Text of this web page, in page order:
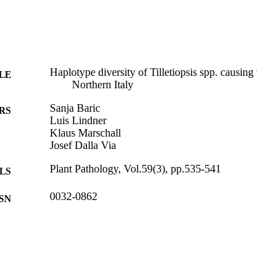
Haplotype diversity of Tilletiopsis spp. causing
Northern Italy
Sanja Baric
Luis Lindner
Klaus Marschall
Josef Dalla Via
Plant Pathology, Vol.59(3), pp.535-541
0032-0862